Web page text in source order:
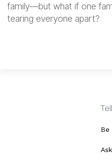
family—but what if one
tearing everyone apart?
Be